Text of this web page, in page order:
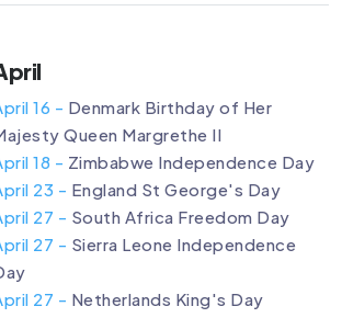
16 - Denmark Birthday of Her
Queen Margrethe II
18 - Zimbabwe Independence Day
23 - England St George's Day
27 - South Africa Freedom Day
27 - Sierra Leone Independence
27 - Netherlands King's Day